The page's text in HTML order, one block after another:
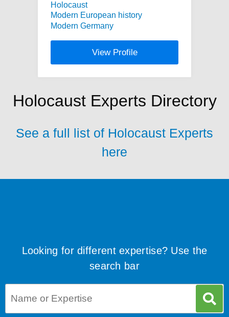
Holocaust
Modern European history
Modern Germany
View Profile
Holocaust Experts Directory
See a full list of Holocaust Experts
here
Looking for different expertise? Use the
search bar